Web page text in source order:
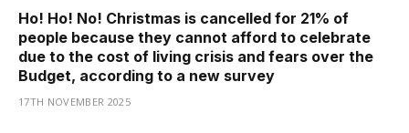
Ho! Ho! No! Christmas is cancelled for 21% of
people because they cannot afford to celebrate
due to the cost of living crisis and fears over the
Budget, according to a new survey
17TH NOVEMBER 2025